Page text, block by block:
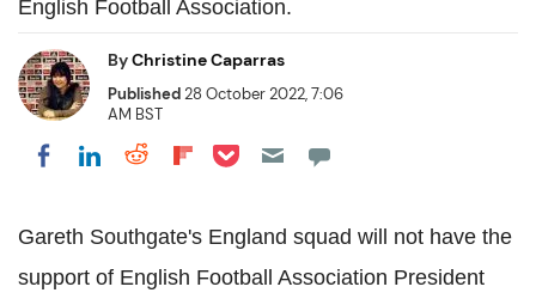
English Football Association.
ByChristine Caparras
Published28 October 2022, 7:06
AM BST
Share on Facebook
Share on LinkedIn
Share on Reddit
Share on Flipboard
Share on Pocket
Gareth Southgate's England squad will not have the
support of English Football Association President